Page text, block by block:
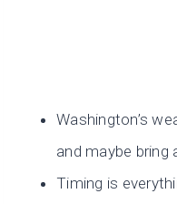
Washington’s
and maybe bring
Timing is